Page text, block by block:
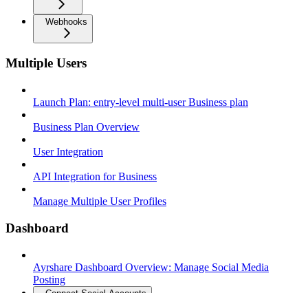
Webhooks
Multiple Users
Launch Plan: entry-level multi-user Business plan
Business Plan Overview
User Integration
API Integration for Business
Manage Multiple User Profiles
Dashboard
Ayrshare Dashboard Overview: Manage Social Media
Posting